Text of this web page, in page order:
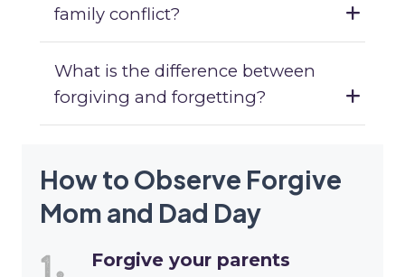
family conflict?
What is the difference between
forgiving and forgetting?
How to Observe Forgive
Mom and Dad Day
Forgive your parents